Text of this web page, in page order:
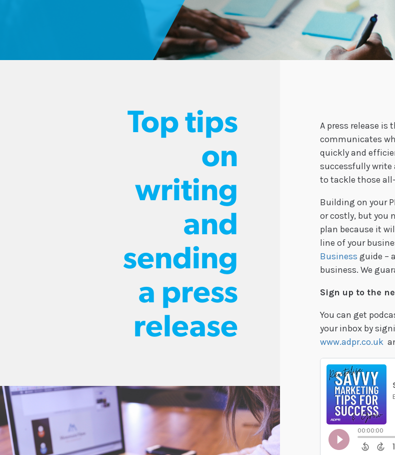
Top tips
on
writing
and
sending
a press
release
A press release is
communicates
quickly and
successfully write
to tackle those
Building on your
or costly, but you
plan because it
line of your
Business guide –
business. We
Sign up to the
You can get
your inbox by
www.adpr.co.uk